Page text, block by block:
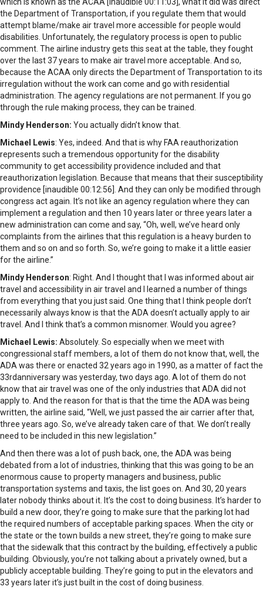
the Department of Transportation, if you regulate them that would
attempt blame/make air travel more accessible for people would
disabilities. Unfortunately, the regulatory process is open to public
comment. The airline industry gets this seat at the table, they fought
over the last 37 years to make air travel more acceptable. And so,
because the ACAA only directs the Department of Transportation to its
irregulation without the work can come and go with residential
administration. The agency regulations are not permanent. If you go
through the rule making process, they can be trained.
Mindy Henderson: You actually didn’t know that.
Michael Lewis: Yes, indeed. And that is why FAA reauthorization
represents such a tremendous opportunity for the disability
community to get accessibility providence included and that
reauthorization legislation. Because that means that their susceptibility
providence [inaudible 00:12:56]. And they can only be modified through
congress act again. It’s not like an agency regulation where they can
implement a regulation and then 10 years later or three years later a
new administration can come and say, “Oh, well, we’ve heard only
complaints from the airlines that this regulation is a heavy burden to
them and so on and so forth. So, we’re going to make it a little easier
for the airline.”
Mindy Henderson: Right. And I thought that I was informed about air
travel and accessibility in air travel and I learned a number of things
from everything that you just said. One thing that I think people don’t
necessarily always know is that the ADA doesn’t actually apply to air
travel. And I think that’s a common misnomer. Would you agree?
Michael Lewis: Absolutely. So especially when we meet with
congressional staff members, a lot of them do not know that, well, the
ADA was there or enacted 32 years ago in 1990, as a matter of fact the
33rdanniversary was yesterday, two days ago. A lot of them do not
know that air travel was one of the only industries that ADA did not
apply to. And the reason for that is that the time the ADA was being
written, the airline said, “Well, we just passed the air carrier after that,
three years ago. So, we’ve already taken care of that. We don’t really
need to be included in this new legislation.”
And then there was a lot of push back, one, the ADA was being
debated from a lot of industries, thinking that this was going to be an
enormous cause to property managers and business, public
transportation systems and taxis, the list goes on. And 30, 20 years
later nobody thinks about it. It’s the cost to doing business. It’s harder to
build a new door, they’re going to make sure that the parking lot had
the required numbers of acceptable parking spaces. When the city or
the state or the town builds a new street, they’re going to make sure
that the sidewalk that this contract by the building, effectively a public
building. Obviously, you’re not talking about a privately owned, but a
publicly acceptable building. They’re going to put in the elevators and
33 years later it’s just built in the cost of doing business.